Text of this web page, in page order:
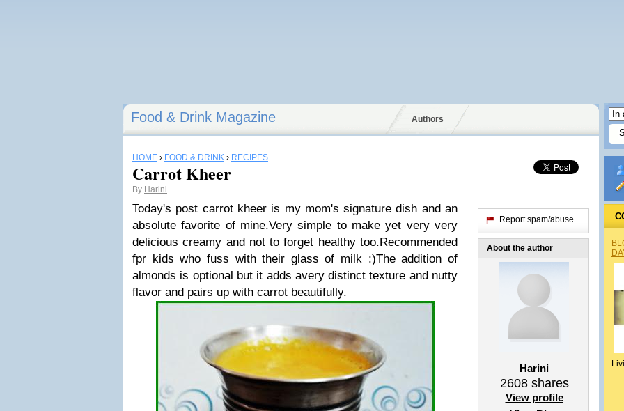
Food & Drink Magazine Authors
HOME › FOOD & DRINK › RECIPES
Carrot Kheer
By Harini
Today's post carrot kheer is my mom's signature dish and an
absolute favorite of mine.Very simple to make yet very very
delicious creamy and not to forget healthy too.Recommended
fpr kids who fuss with their glass of milk :)The addition of
almonds is optional but it adds avery distinct texture and nutty
flavor and pairs up with carrot beautifully.
Report spam/abuse
About the author
Harini
2608shares
View profile